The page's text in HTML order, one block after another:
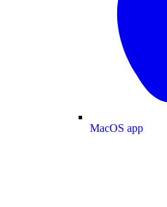
MacOS app